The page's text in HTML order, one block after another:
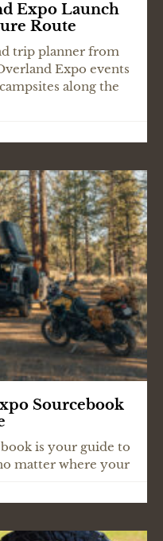
Expo Launch
Route
trip planner from
Expo events
along the
Sourcebook
is your guide to
matter where your